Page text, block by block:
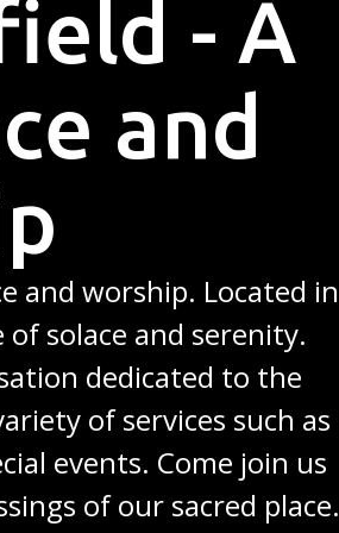
- A
and
and worship. Located in
solace and serenity.
dedicated to the
of services such as
events. Come join us
of our sacred place.